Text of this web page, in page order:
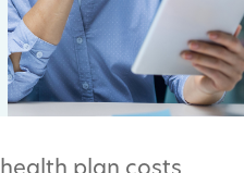
plan costs